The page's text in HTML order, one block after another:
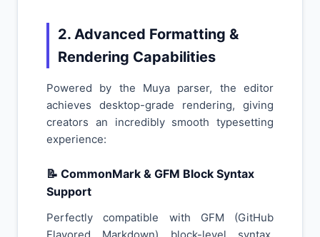
2. Advanced Formatting &
Rendering Capabilities
Powered by the Muya parser, the editor
achieves desktop-grade rendering, giving
creators an incredibly smooth typesetting
experience:
📝 CommonMark & GFM Block Syntax
Support
Perfectly compatible with GFM (GitHub